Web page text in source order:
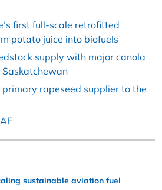
first full-scale retrofitted
potato juice into biofuels
supply with major canola
Saskatchewan
rapeseed supplier to the
sustainable aviation fuel